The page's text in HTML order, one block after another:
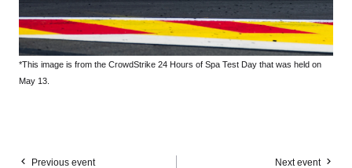
*This image is from the CrowdStrike 24 Hours of Spa Test Day that was held on
May 13.
Previous event
Next event